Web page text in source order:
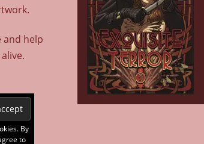
and help
By
to